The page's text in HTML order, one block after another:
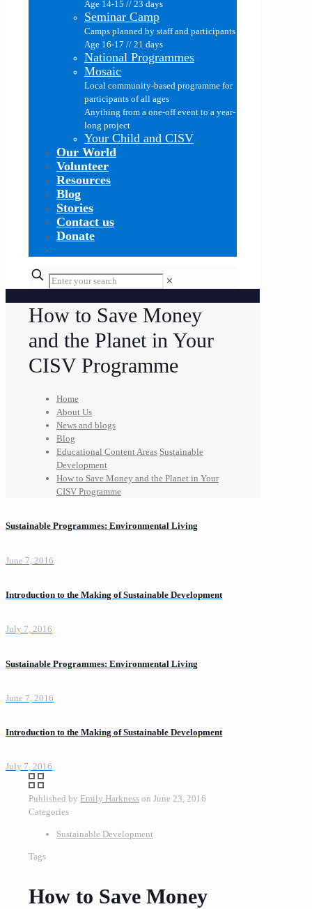
Age 14-15 // 23 days
Seminar Camp
Camps planned by staff and participants
Age 16-17 // 21 days
National Programmes
Mosaic
Local community-based programme for
participants of all ages
Anything from a one-off event to a year-
long project
Your Child and CISV
Our World
Volunteer
Resources
Blog
Stories
Contact us
Donate
✕
How to Save Money
and the Planet in Your
CISV Programme
Home
About Us
News and blogs
Blog
Educational Content Areas Sustainable
Development
How to Save Money and the Planet in Your
CISV Programme
Sustainable Programmes: Environmental Living
June 7, 2016
Introduction to the Making of Sustainable Development
July 7, 2016
Sustainable Programmes: Environmental Living
June 7, 2016
Introduction to the Making of Sustainable Development
July 7, 2016
Published by Emily Harkness on June 23, 2016
Categories
Sustainable Development
Tags
How to Save Money